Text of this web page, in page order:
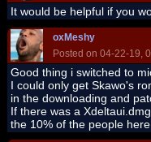
It would be helpful if you
oxMeshy
Posted on 04-22-19,
Good thing i switched to
I could only get Skawo's
in the downloading and
If there was a
the 10% of the people here